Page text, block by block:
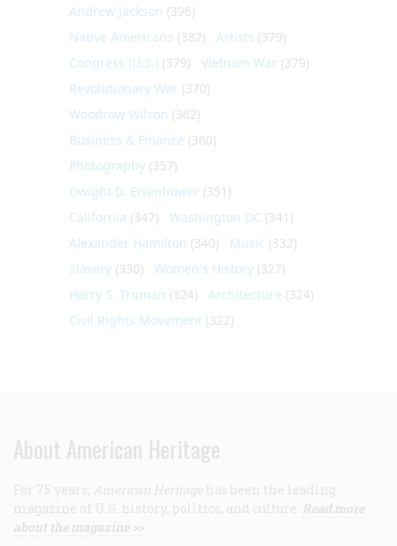
Andrew Jackson (396)
Native Americans (382) Artists (379)
Congress (U.S.) (379) Vietnam War (379)
Revolutionary War (370)
Woodrow Wilson (362)
Business & Finance (360)
Photography (357)
Dwight D. Eisenhower (351)
California (347) Washington DC (341)
Alexander Hamilton (340) Music (332)
Slavery (330) Women's History (327)
Harry S. Truman (324) Architecture (324)
Civil Rights Movement (322)
About American Heritage
For 75 years, American Heritage has been the leading
magazine of U.S. history, politics, and culture. Read more
about the magazine >>